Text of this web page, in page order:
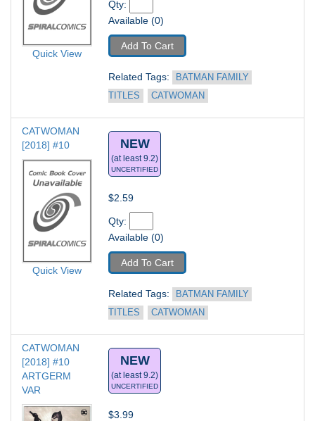
Quick View
Qty:
Available (0)
Add To Cart
Related Tags:
BATMAN FAMILY
TITLES
CATWOMAN
CATWOMAN
[2018] #10
Quick View
NEW
(at least 9.2)
UNCERTIFIED
$2.59
Qty:
Available (0)
Add To Cart
Related Tags:
BATMAN FAMILY
TITLES
CATWOMAN
CATWOMAN
[2018] #10
ARTGERM
VAR
NEW
(at least 9.2)
UNCERTIFIED
$3.99